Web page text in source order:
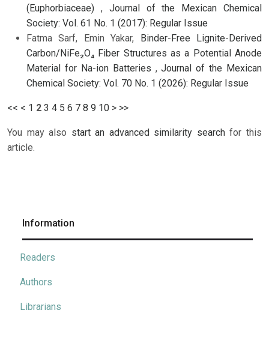
(Euphorbiaceae) , Journal of the Mexican Chemical
Society: Vol. 61 No. 1 (2017): Regular Issue
Fatma Sarf, Emin Yakar,
Binder-Free Lignite-Derived
Carbon/NiFe₂O₄ Fiber Structures as a Potential Anode
Material for Na-ion Batteries ,Journal of the Mexican
Chemical Society: Vol. 70 No. 1 (2026): Regular Issue
<< < 1 2 3 4 5 6 7 8 9 10 > >>
You may also start an advanced similarity searchfor this
article.
Information
Readers
Authors
Librarians